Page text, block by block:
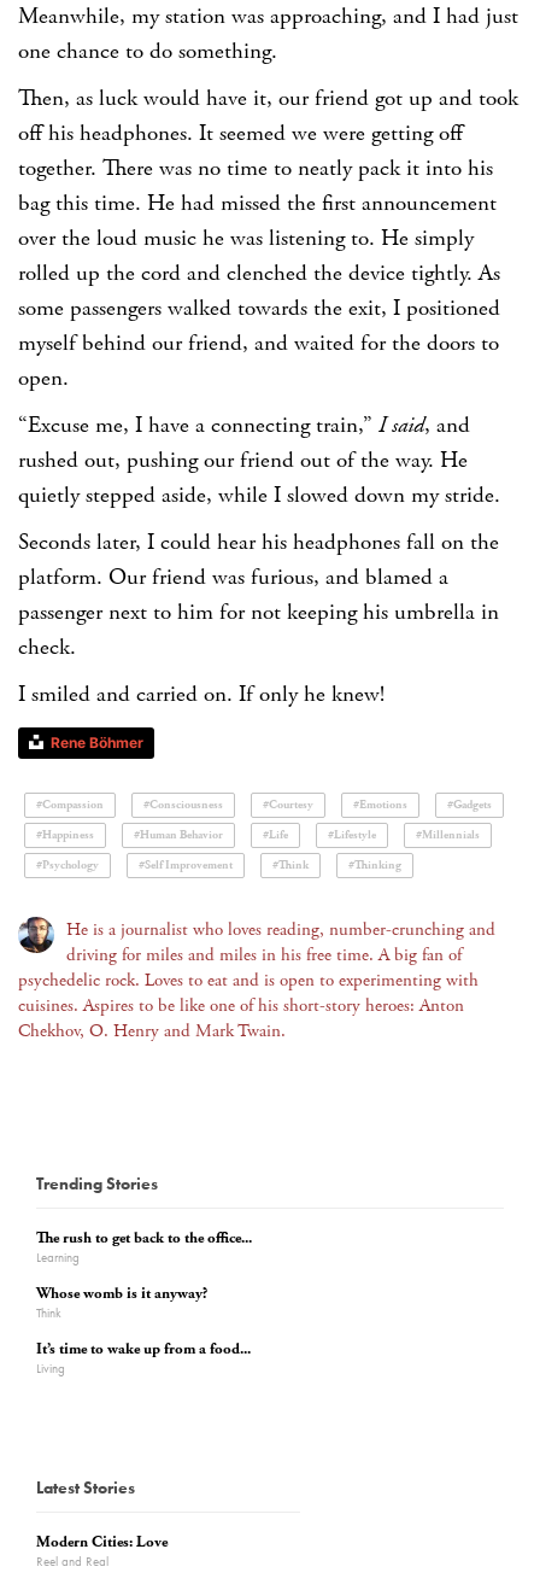
Meanwhile, my station was approaching, and I had just
one chance to do something.
Then, as luck would have it, our friend got up and took
off his headphones. It seemed we were getting off
together. There was no time to neatly pack it into his
bag this time. He had missed the first announcement
over the loud music he was listening to. He simply
rolled up the cord and clenched the device tightly. As
some passengers walked towards the exit, I positioned
myself behind our friend, and waited for the doors to
open.
“Excuse me, I have a connecting train,” I said, and
rushed out, pushing our friend out of the way. He
quietly stepped aside, while I slowed down my stride.
Seconds later, I could hear his headphones fall on the
platform. Our friend was furious, and blamed a
passenger next to him for not keeping his umbrella in
check.
I smiled and carried on. If only he knew!
Rene Böhmer
#Compassion #Consciousness #Courtesy #Emotions
#Gadgets
#Happiness
#Human Behavior #Life #Lifestyle
#Millennials
#Psychology
#Self Improvement #Think #Thinking
He is a journalist who loves reading, number-crunching and
driving for miles and miles in his free time. A big fan of
psychedelic rock. Loves to eat and is open to experimenting with
cuisines. Aspires to be like one of his short-story heroes: Anton
Chekhov, O. Henry and Mark Twain.
Trending Stories
The rush to get back to the office...
Learning
Whose womb is it anyway?
Think
It’s time to wake up from a food...
Living
Latest Stories
Modern Cities: Love
Reel and Real